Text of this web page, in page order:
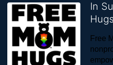
In
Hugs
Free